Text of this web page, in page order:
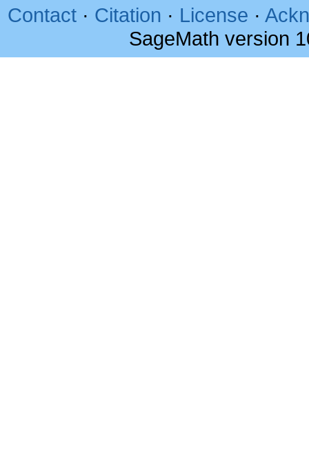
Contact · Citation · License ·
SageMath version